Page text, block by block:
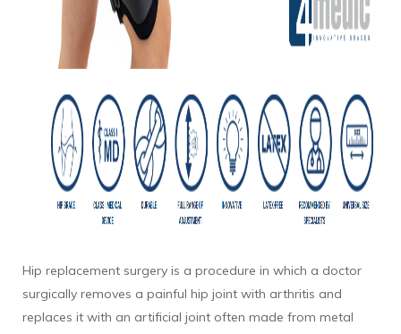
Hip replacement surgery is a procedure in which a doctor
surgically removes a painful hip joint with arthritis and
replaces it with an artificial joint often made from metal